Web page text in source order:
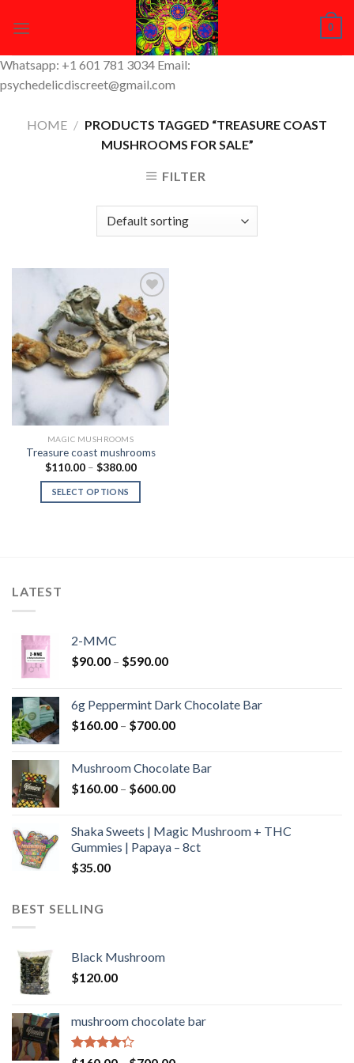
0
Whatsapp: +1 601 781 3034 Email:
psychedelicdiscreet@gmail.com
HOME / PRODUCTS TAGGED “TREASURE COAST
MUSHROOMS FOR SALE”
FILTER
Add to
Wishlist
MAGIC MUSHROOMS
Treasure coast mushrooms
$110.00 – $380.00Price
$110.00
$380.00
SELECT OPTIONS
LATEST
2-MMC
$90.00 – $590.00Price
through
$590.00
6g Peppermint Dark Chocolate Bar
$160.00 – $700.00Price
through
$700.00
Mushroom Chocolate Bar
$160.00 – $600.00Price
through
$600.00
Shaka Sweets | Magic Mushroom + THC
Gummies | Papaya – 8ct
$35.00
BEST SELLING
Black Mushroom
$120.00
mushroom chocolate bar